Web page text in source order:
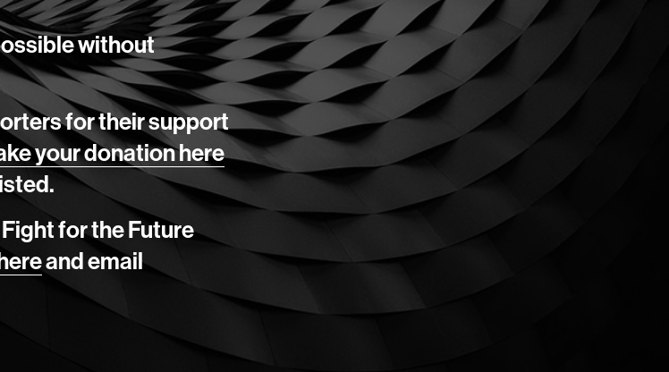
without
for their support
your donation here
for the Future
and email